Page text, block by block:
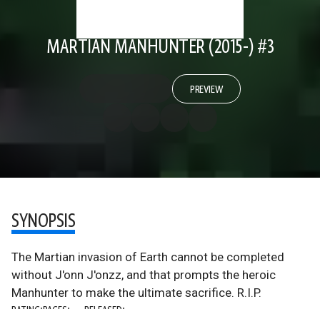
MARTIAN MANHUNTER (2015-) #3
PREVIEW
SYNOPSIS
The Martian invasion of Earth cannot be completed
without J'onn J'onzz, and that prompts the heroic
Manhunter to make the ultimate sacrifice. R.I.P.